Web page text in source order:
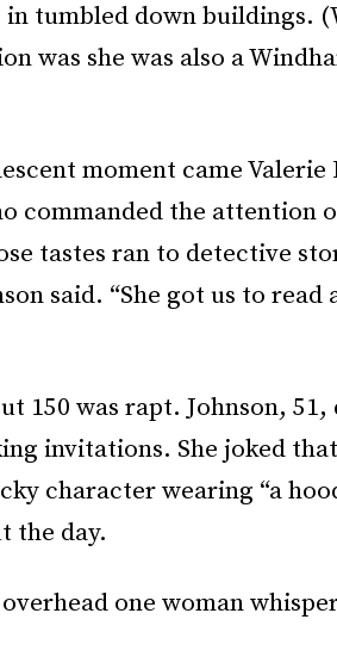
tumbled down buildings.
was she was also a
moment came Valerie
commanded the attention
tastes ran to detective
said. “She got us to
150 was rapt. Johnson, 51,
invitations. She joked
character wearing “a
the day.
one woman